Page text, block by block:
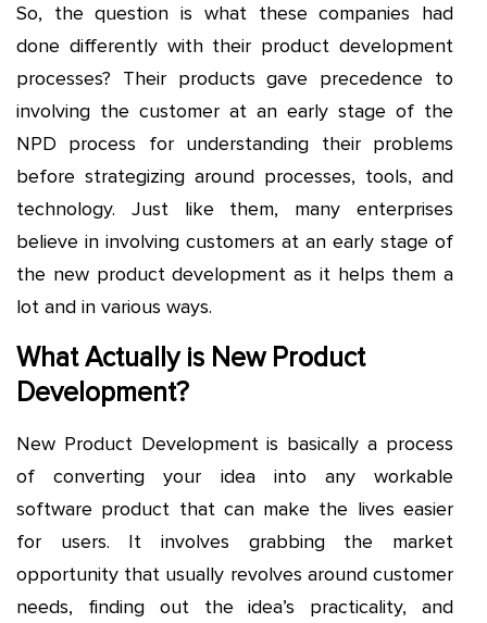
So, the question is what these companies had
done differently with their product development
processes? Their products gave precedence to
involving the customer at an early stage of the
NPD process for understanding their problems
before strategizing around processes, tools, and
technology. Just like them, many enterprises
believe in involving customers at an early stage of
the new product development as it helps them a
lot and in various ways.
What Actually is New Product
Development?
New Product Development is basically a process
of converting your idea into any workable
software product that can make the lives easier
for users. It involves grabbing the market
opportunity that usually revolves around customer
needs, finding out the idea’s practicality, and